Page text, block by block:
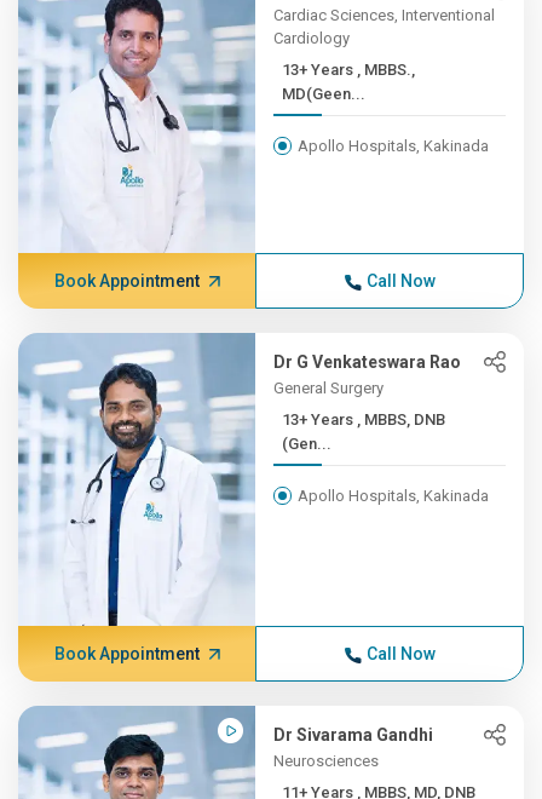
Cardiac Sciences, Interventional
Cardiology
13+ Years , MBBS.,
MD(Geen...
Apollo Hospitals, Kakinada
Book Appointment Call Now
Dr G Venkateswara Rao
General Surgery
13+ Years , MBBS, DNB
(Gen...
Apollo Hospitals, Kakinada
Book Appointment Call Now
Dr Sivarama Gandhi
Neurosciences
11+ Years , MBBS, MD, DNB